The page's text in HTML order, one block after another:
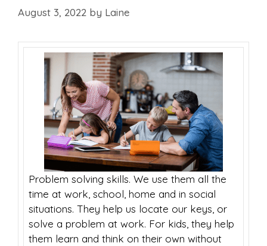
August 3, 2022 by Laine
Problem solving skills. We use them all the
time at work, school, home and in social
situations. They help us locate our keys, or
solve a problem at work. For kids, they help
them learn and think on their own without